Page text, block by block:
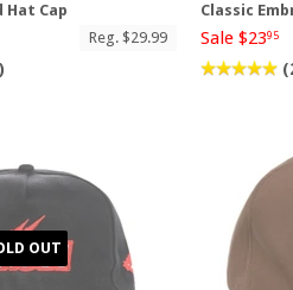
Hat Cap
Reg. $29.99
Classic
Sale $2395
OUT